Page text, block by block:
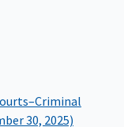
30, 2025)